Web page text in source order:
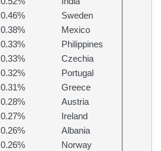
0.46%
Sweden
0.38%
Mexico
0.33%
Philippines
0.33%
Czechia
0.32%
Portugal
0.31%
Greece
0.28%
Austria
0.27%
Ireland
0.26%
Albania
0.26%
Norway